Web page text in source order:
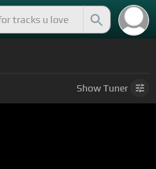
ShowTuner